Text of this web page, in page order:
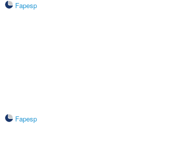
Fapesp
Fapesp